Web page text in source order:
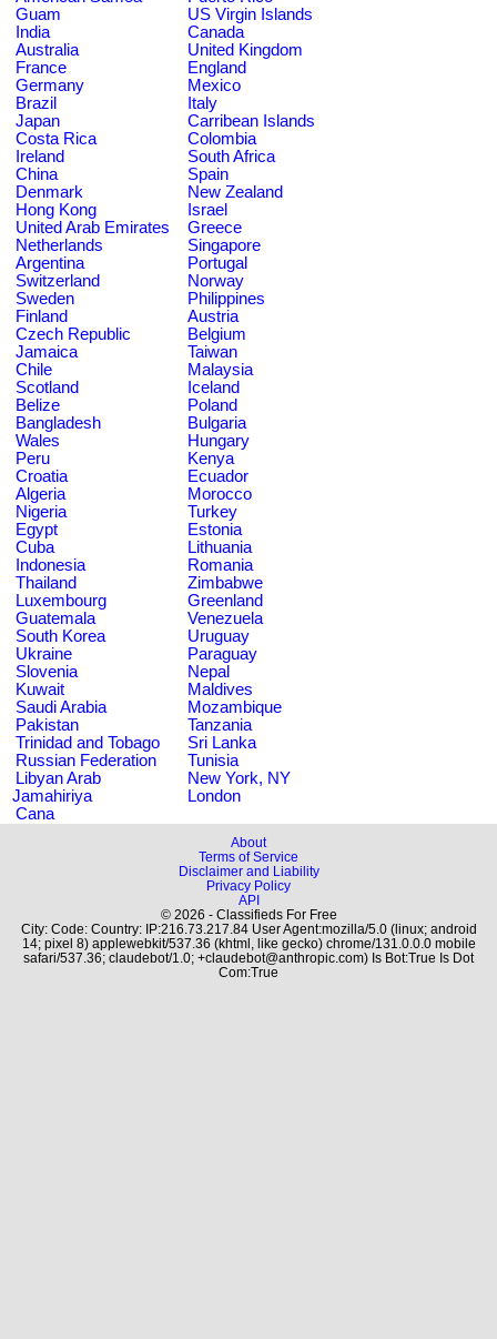
Guam
US Virgin Islands
India
Canada
Australia
United Kingdom
France
England
Germany
Mexico
Brazil
Italy
Japan
Carribean Islands
Costa Rica
Colombia
Ireland
South Africa
China
Spain
Denmark
New Zealand
Hong Kong
Israel
United Arab Emirates
Greece
Netherlands
Singapore
Argentina
Portugal
Switzerland
Norway
Sweden
Philippines
Finland
Austria
Czech Republic
Belgium
Jamaica
Taiwan
Chile
Malaysia
Scotland
Iceland
Belize
Poland
Bangladesh
Bulgaria
Wales
Hungary
Peru
Kenya
Croatia
Ecuador
Algeria
Morocco
Nigeria
Turkey
Egypt
Estonia
Cuba
Lithuania
Indonesia
Romania
Thailand
Zimbabwe
Luxembourg
Greenland
Guatemala
Venezuela
South Korea
Uruguay
Ukraine
Paraguay
Slovenia
Nepal
Kuwait
Maldives
Saudi Arabia
Mozambique
Pakistan
Tanzania
Trinidad and Tobago
Sri Lanka
Russian Federation
Tunisia
Libyan Arab
Jamahiriya
New York, NY
London
Cana
About
Terms of Service
Disclaimer and Liability
Privacy Policy
API
© 2026 - Classifieds For Free
City: Code: Country: IP:216.73.217.84 User Agent:mozilla/5.0 (linux; android
14; pixel 8) applewebkit/537.36 (khtml, like gecko) chrome/131.0.0.0 mobile
safari/537.36; claudebot/1.0; +claudebot@anthropic.com) Is Bot:True Is Dot
Com:True